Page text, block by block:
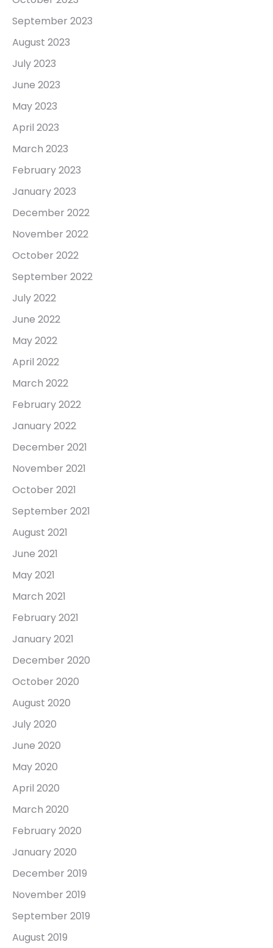
September 2023
August 2023
July 2023
June 2023
May 2023
April 2023
March 2023
February 2023
January 2023
December 2022
November 2022
October 2022
September 2022
July 2022
June 2022
May 2022
April 2022
March 2022
February 2022
January 2022
December 2021
November 2021
October 2021
September 2021
August 2021
June 2021
May 2021
March 2021
February 2021
January 2021
December 2020
October 2020
August 2020
July 2020
June 2020
May 2020
April 2020
March 2020
February 2020
January 2020
December 2019
November 2019
September 2019
August 2019